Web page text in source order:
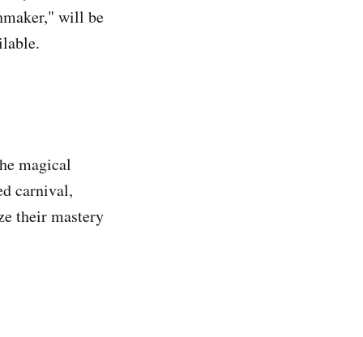
will be
magical
carnival,
their mastery